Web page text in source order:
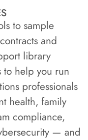
to sample
and
library
to help you run
professionals
health, family
compliance,
— and